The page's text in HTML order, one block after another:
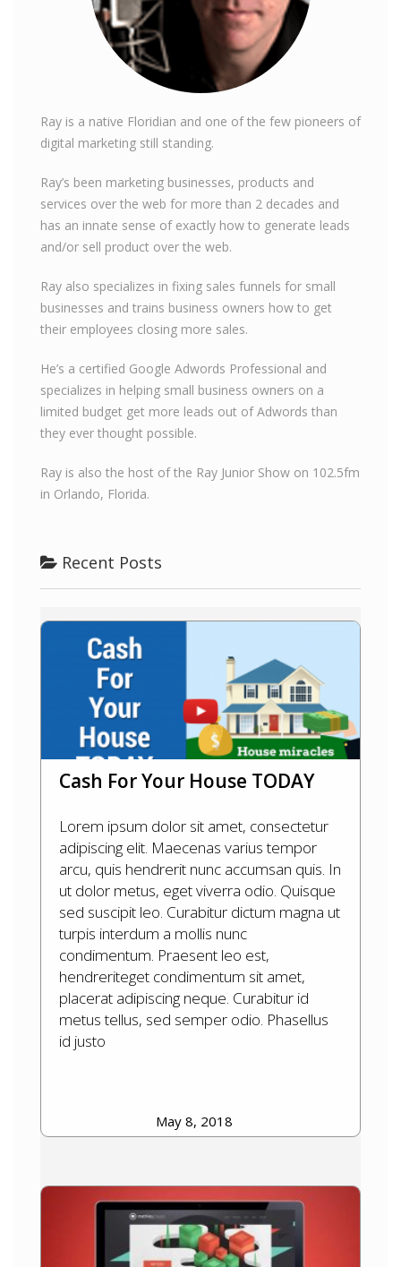
Ray is a native Floridian and one of the few pioneers of
digital marketing still standing.
Ray’s been marketing businesses, products and
services over the web for more than 2 decades and
has an innate sense of exactly how to generate leads
and/or sell product over the web.
Ray also specializes in fixing sales funnels for small
businesses and trains business owners how to get
their employees closing more sales.
He’s a certified Google Adwords Professional and
specializes in helping small business owners on a
limited budget get more leads out of Adwords than
they ever thought possible.
Ray is also the host of the Ray Junior Show on 102.5fm
in Orlando, Florida.
Recent Posts
Cash For Your House TODAY
Lorem ipsum dolor sit amet, consectetur
adipiscing elit. Maecenas varius tempor
arcu, quis hendrerit nunc accumsan quis. In
ut dolor metus, eget viverra odio. Quisque
sed suscipit leo. Curabitur dictum magna ut
turpis interdum a mollis nunc
condimentum. Praesent leo est,
hendreriteget condimentum sit amet,
placerat adipiscing neque. Curabitur id
metus tellus, sed semper odio. Phasellus
id justo
May 8, 2018